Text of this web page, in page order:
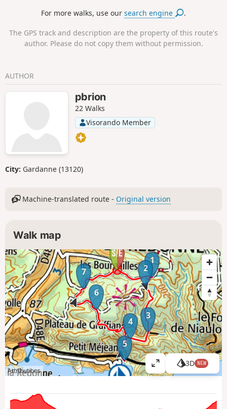
enjoy stunning views of the sea.
For more walks, use oursearch engine .
The GPS track and description are the property of this route's
author. Please do not copy them without permission.
AUTHOR
pbrion
22 Walks
Visorando Member
City: Gardanne (13120)
Machine-translated route - Original version
Walk map
1
2
3
4
5
6
7
Attributions
V
i
3D NEW